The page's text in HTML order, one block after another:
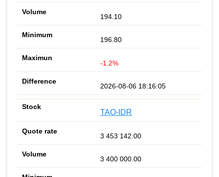
194.10
196.80
-1.2%
2026-08-06 18:16:05
TAO-IDR
3 453 142.00
3 400 000.00